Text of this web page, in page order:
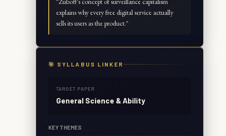
explains why every free digital service actually
sells its users as the product."
🎯 SYLLABUS LINKER
TARGET PAPER
General Science & Ability
KEY THEMES